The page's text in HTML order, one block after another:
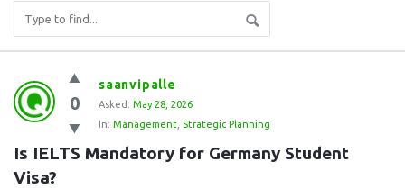
Question
Station
Latest
Questions
0
saanvipalle
Asked: May 28, 2026
In: Management Strategic Planning
Is IELTS Mandatory for Germany Student
Visa?